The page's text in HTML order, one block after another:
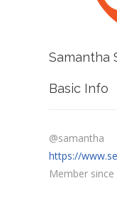
Samantha
Basic Info
@samantha
https://
Member